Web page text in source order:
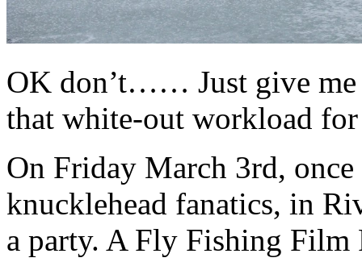
OK don’t…… Just give me
that white-out workload for
On Friday March 3rd,
knucklehead fanatics, in
a party. A Fly Fishing Film